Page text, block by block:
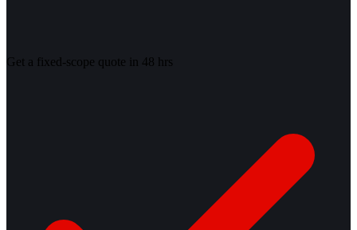
Get a fixed-scope quote in 48 hrs